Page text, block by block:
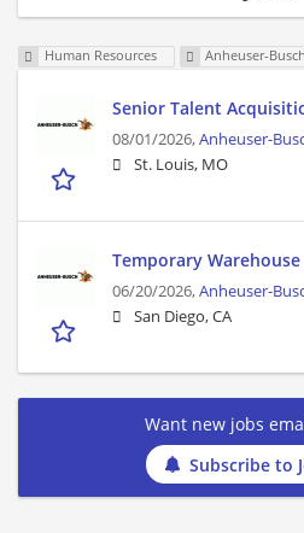
Human Resources Anheuser-Busch
Senior Talent
08/01/2026,Anheuser-
St. Louis, MO
Temporary
06/20/2026,Anheuser-
San Diego, CA
Want new jobs
Subscribe to